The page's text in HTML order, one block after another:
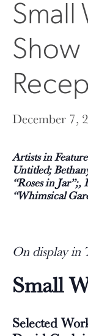
Small
December 7,
Artists in
Untitled;
“Roses in
“Whimsical
On display in
Small
Selected